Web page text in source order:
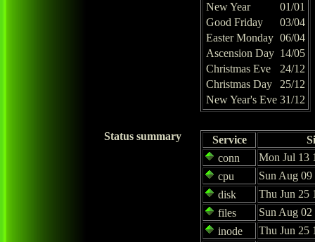
New Year
01/01
Good Friday
03/04
Easter Monday 06/04
Ascension Day 14/05
Christmas Eve
24/12
Christmas Day
25/12
New Year's Eve 31/12
Status summary Service
conn
Mon Jul 13
cpu
Sun Aug 09
disk
Thu Jun 25
files
Sun Aug
inode
Thu Jun 25